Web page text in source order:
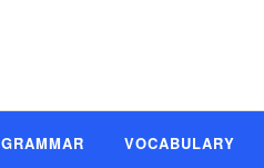
GRAMMAR VOCABULARY